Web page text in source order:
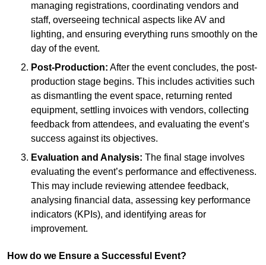
managing registrations, coordinating vendors and
staff, overseeing technical aspects like AV and
lighting, and ensuring everything runs smoothly on the
day of the event.
Post-Production: After the event concludes, the post-
production stage begins. This includes activities such
as dismantling the event space, returning rented
equipment, settling invoices with vendors, collecting
feedback from attendees, and evaluating the event’s
success against its objectives.
Evaluation and Analysis: The final stage involves
evaluating the event’s performance and effectiveness.
This may include reviewing attendee feedback,
analysing financial data, assessing key performance
indicators (KPIs), and identifying areas for
improvement.
How do we Ensure a Successful Event?